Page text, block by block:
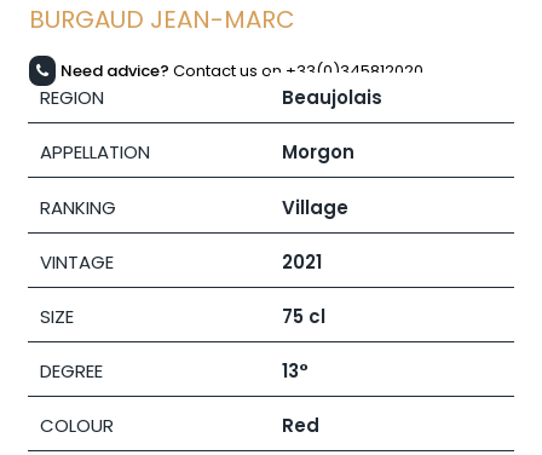
BURGAUD JEAN-MARC
Need advice? Contact us on +33(0)345812020
REGION Beaujolais
APPELLATION Morgon
RANKING Village
VINTAGE 2021
SIZE 75 cl
DEGREE 13°
COLOUR Red